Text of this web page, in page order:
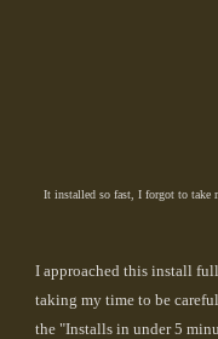
It installed so fast, I forgot to take
I approached this install
taking my time to be
the "Installs in under 5